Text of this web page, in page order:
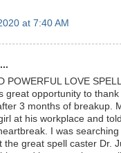
at 7:40 AM
POWERFUL LOVE
great opportunity to
3 months of breakup.
at his workplace and
I was
the great spell caster Dr.